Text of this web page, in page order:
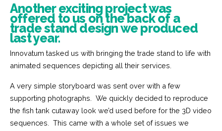
Another exciting project was
offered to us on the back of a
trade stand design we produced
last year.
Innovatum tasked us with bringing the trade stand to life with
animated sequences depicting all their services.
A very simple storyboard was sent over with a few
supporting photographs. We quickly decided to reproduce
the fish tank cutaway look we’d used before for the 3D video
sequences. This came with a whole set of issues we